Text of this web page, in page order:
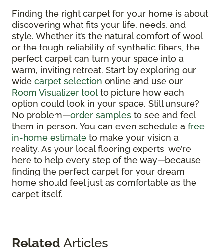
Finding the right carpet for your home is about
discovering what fits your life, needs, and
style. Whether it’s the natural comfort of wool
or the tough reliability of synthetic fibers, the
perfect carpet can turn your space into a
warm, inviting retreat. Start by exploring our
wide carpet selection online and use our
Room Visualizer tool to picture how each
option could look in your space. Still unsure?
No problem—order samples to see and feel
them in person. You can even schedule a free
in-home estimate to make your vision a
reality. As your local flooring experts, we’re
here to help every step of the way—because
finding the perfect carpet for your dream
home should feel just as comfortable as the
carpet itself.
Related Articles